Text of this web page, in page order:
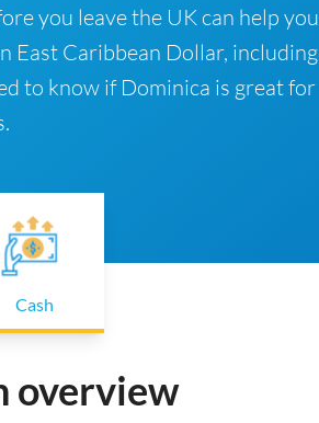
you leave the UK can help you
East Caribbean Dollar, including
to know if Dominica is great for
Cash
overview